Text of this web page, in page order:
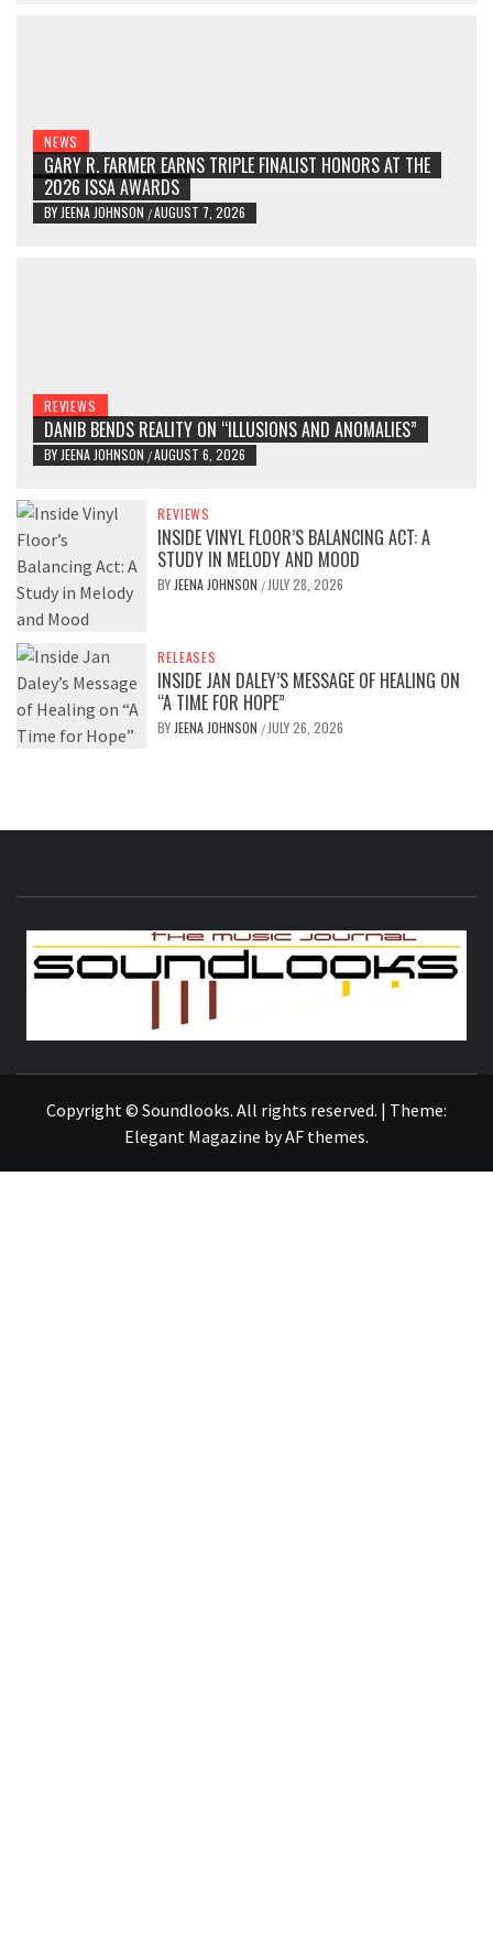
NEWS
GARY R. FARMER EARNS TRIPLE FINALIST HONORS AT THE
2026 ISSA AWARDS
BY JEENA JOHNSON /AUGUST 7, 2026
REVIEWS
DANIB BENDS REALITY ON “ILLUSIONS AND ANOMALIES”
BY JEENA JOHNSON /AUGUST 6, 2026
REVIEWS
INSIDE VINYL FLOOR’S BALANCING ACT: A
STUDY IN MELODY AND MOOD
BY JEENA JOHNSON / JULY 28, 2026
RELEASES
INSIDE JAN DALEY’S MESSAGE OF HEALING ON
“A TIME FOR HOPE”
BY JEENA JOHNSON / JULY 26, 2026
Copyright © Soundlooks. All rights reserved. | Theme:
Elegant Magazine byAF themes.